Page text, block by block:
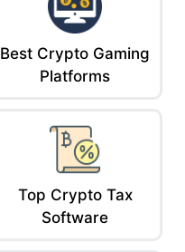
Best Crypto Gaming
Platforms
Top Crypto Tax
Software